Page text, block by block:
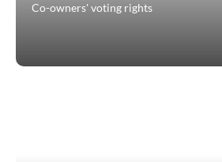
Co-owners' voting rights